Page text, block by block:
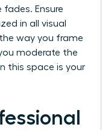
Ensure
in all visual
way you frame
moderate the
this space is your